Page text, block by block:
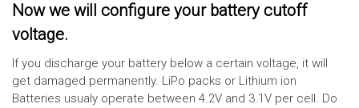
Now we will configure your battery cutoff
voltage.
If you discharge your battery below a certain voltage, it will
get damaged permanently. LiPo packs or Lithium ion
Batteries usualy operate between 4.2V and 3.1V per cell. Do